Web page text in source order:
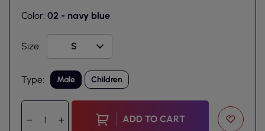
Color: 02 - navy blue
Size:
Type: Male Children
ADD TO CART